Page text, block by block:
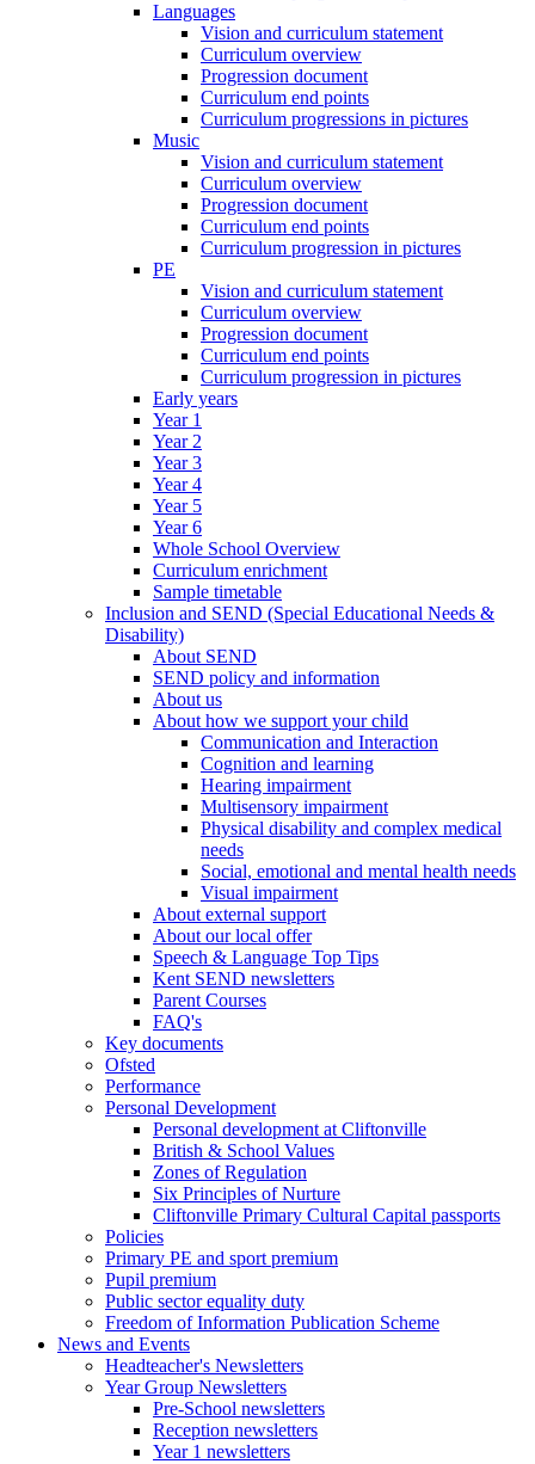
Languages
Vision and curriculum statement
Curriculum overview
Progression document
Curriculum end points
Curriculum progressions in pictures
Music
Vision and curriculum statement
Curriculum overview
Progression document
Curriculum end points
Curriculum progression in pictures
PE
Vision and curriculum statement
Curriculum overview
Progression document
Curriculum end points
Curriculum progression in pictures
Early years
Year 1
Year 2
Year 3
Year 4
Year 5
Year 6
Whole School Overview
Curriculum enrichment
Sample timetable
Inclusion and SEND (Special Educational Needs &
Disability)
About SEND
SEND policy and information
About us
About how we support your child
Communication and Interaction
Cognition and learning
Hearing impairment
Multisensory impairment
Physical disability and complex medical
needs
Social, emotional and mental health needs
Visual impairment
About external support
About our local offer
Speech & Language Top Tips
Kent SEND newsletters
Parent Courses
FAQ's
Key documents
Ofsted
Performance
Personal Development
Personal development at Cliftonville
British & School Values
Zones of Regulation
Six Principles of Nurture
Cliftonville Primary Cultural Capital passports
Policies
Primary PE and sport premium
Pupil premium
Public sector equality duty
Freedom of Information Publication Scheme
News and Events
Headteacher's Newsletters
Year Group Newsletters
Pre-School newsletters
Reception newsletters
Year 1 newsletters